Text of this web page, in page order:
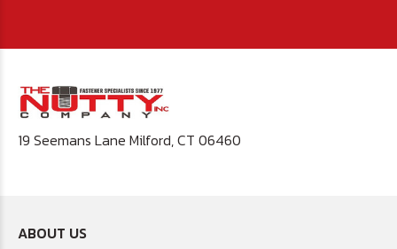
19 Seemans Lane Milford, CT 06460
ABOUT US